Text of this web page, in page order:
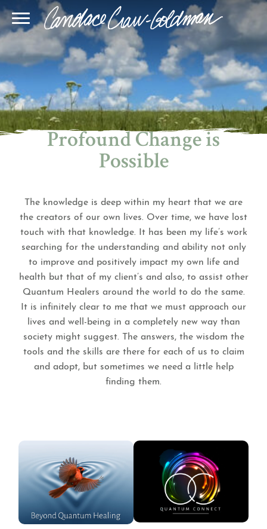
Profound Change is
Possible
The knowledge is deep within my heart that we are
the creators of our own lives. Over time, we have lost
touch with that knowledge. It has been my life’s work
searching for the understanding and ability not only
to improve and positively impact my own life and
health but that of my client’s and also, to assist other
Quantum Healers around the world to do the same.
It is infinitely clear to me that we must approach our
lives and well-being in a completely new way than
society might suggest. The answers, the wisdom the
tools and the skills are there for each of us to claim
and adopt, but sometimes we need a little help
finding them.
Speaking
Author Page
Join Our Community
BQH Immersion
Learn Quantum Connect
Online Sessions
In-Person Sessions
Decode Your Dream